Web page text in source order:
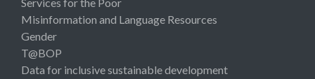
Misinformation and Language Resources
Gender
T@BOP
Data for inclusive sustainable development